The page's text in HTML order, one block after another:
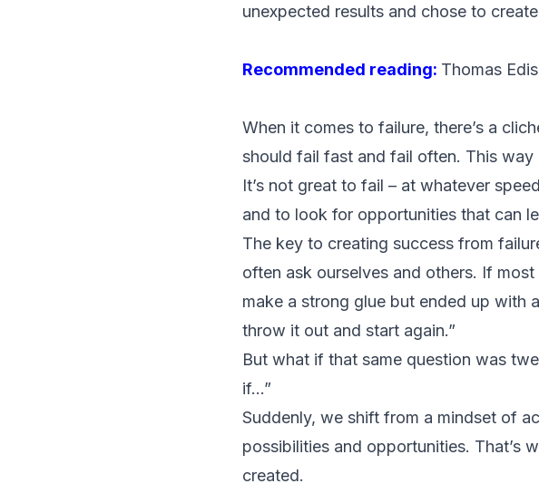
unexpected results and chose to
Recommended reading: Thomas
When it comes to failure, there’s a
should fail fast and fail often. This
It’s not great to fail – at whatever
and to look for opportunities that can
The key to creating success from
often ask ourselves and others. If
make a strong glue but ended up with
throw it out and start again.”
But what if that same question was
if…”
Suddenly, we shift from a mindset of
possibilities and opportunities. That’s
created.